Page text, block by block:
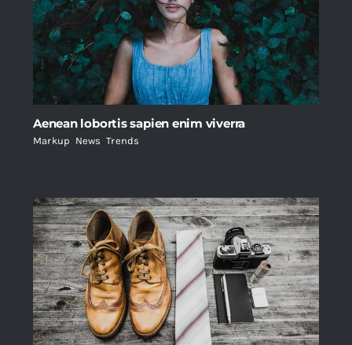
Aenean lobortis sapien enim viverra
Markup News ,Trends